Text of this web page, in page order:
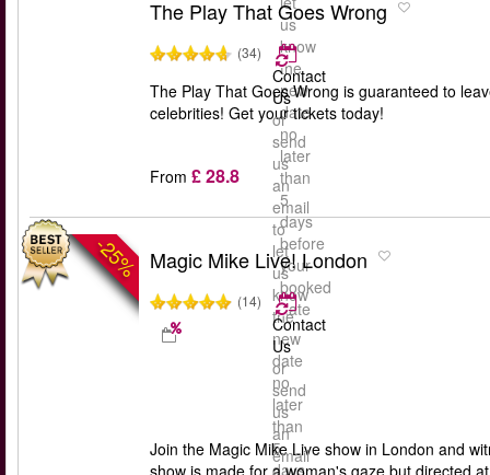
us
know
the
new
date
no
later
than
5
days
before
your
booked
date
The Play That Goes Wrong
(34)
Contact
Us
or
send
us
an
email
to
let
us
know
the
new
date
no
later
than
5
days
The Play That Goes Wrong is guaranteed to
celebrities! Get your tickets today!
From £ 28.8
-25% Magic Mike Live! London
(14)
Contact
Us
or
send
us
an
email
Join the Magic Mike Live show in London and
show is made for a woman's gaze but directed